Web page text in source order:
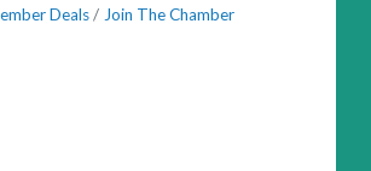
Deals Join The Chamber